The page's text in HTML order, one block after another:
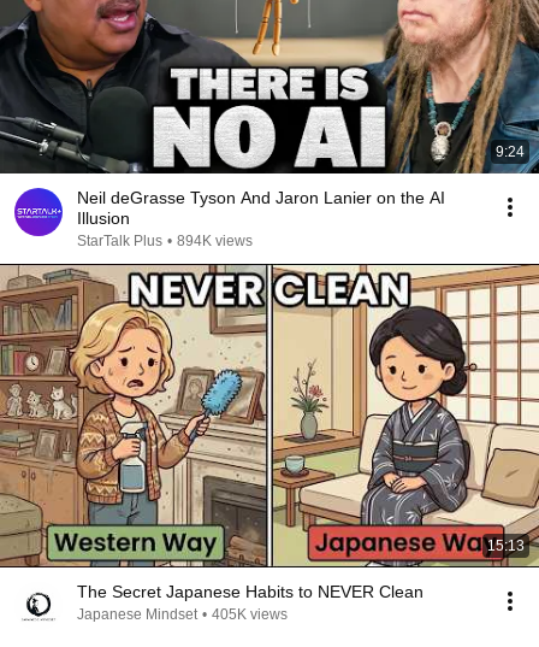
9:24
Neil deGrasse Tyson And Jaron Lanier on the AI
Illusion
StarTalk Plus • 894K views
15:13
The Secret Japanese Habits to NEVER Clean
Japanese Mindset • 405K views